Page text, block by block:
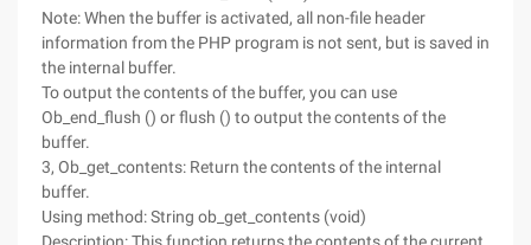
Note: When the buffer is activated, all non-file header
information from the PHP program is not sent, but is saved in
the internal buffer.
To output the contents of the buffer, you can use
Ob_end_flush () or flush () to output the contents of the
buffer.
3, Ob_get_contents: Return the contents of the internal
buffer.
Using method: String ob_get_contents (void)